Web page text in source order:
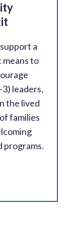
a
to
leaders,
the lived
families
programs.